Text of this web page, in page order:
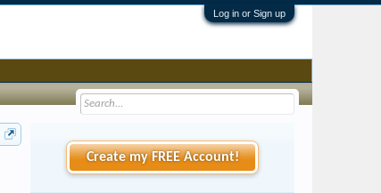
Log in or Sign up
Create my FREE Account!